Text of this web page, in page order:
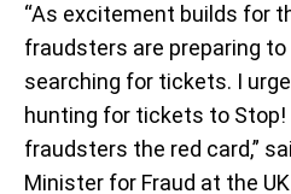
“As excitement builds for
fraudsters are preparing
searching for tickets. I
hunting for tickets to Stop!
fraudsters the red card,”
Minister for Fraud at the